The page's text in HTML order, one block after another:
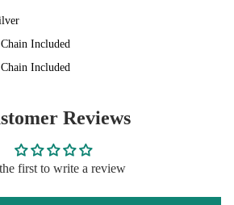
Included
Included
Reviews
first to write a review